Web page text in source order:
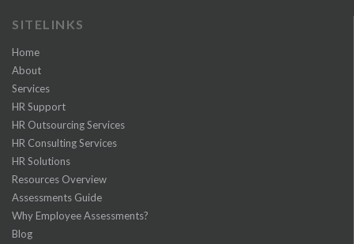
SITELINKS
Home
About
Services
HR Support
HR Outsourcing Services
HR Consulting Services
HR Solutions
Resources Overview
Assessments Guide
Why Employee Assessments?
Blog